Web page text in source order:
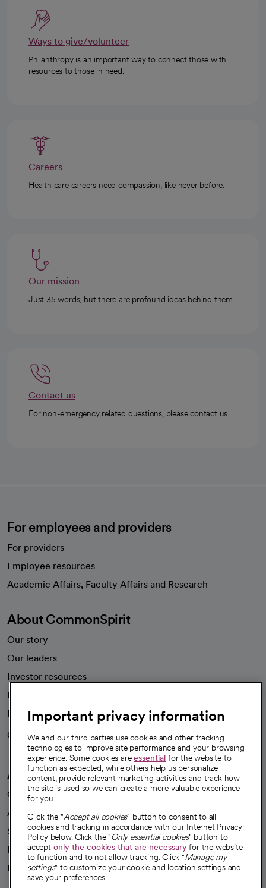
Ways to give/volunteer
Philanthropy is an important way to connect those with
resources to those in need.
Careers
Health care careers need compassion, like never before.
Our mission
Just 35 words, but there are profound ideas behind them.
Contact us
For non-emergency related questions, please contact us.
For employees and providers
For providers
Employee resources
Academic Affairs, Faculty Affairs and Research
About CommonSpirit
Our story
Our leaders
Investor resources
News
Health blog
Careers
We're hiring!
A healthier future
Our impact
Advancing health equity
Sponsorships
Innovative care
Intellectual property and partnerships
Important privacy information
We and our third parties use cookies and other tracking
technologies to improve site performance and your browsing
experience. Some cookies areessential for the website to
function as expected, while others help us personalize
content, provide relevant marketing activities and track how
the site is used so we can create a more valuable experience
for you.
Click the "Accept all cookies" button to consent to all
cookies and tracking in accordance with our Internet Privacy
Policy below. Click the "Only essential cookies" button to
accept only the cookies that are necessaryfor the website
to function and to not allow tracking. Click "Manage my
settings" to customize your cookie and location settings and
save your preferences.